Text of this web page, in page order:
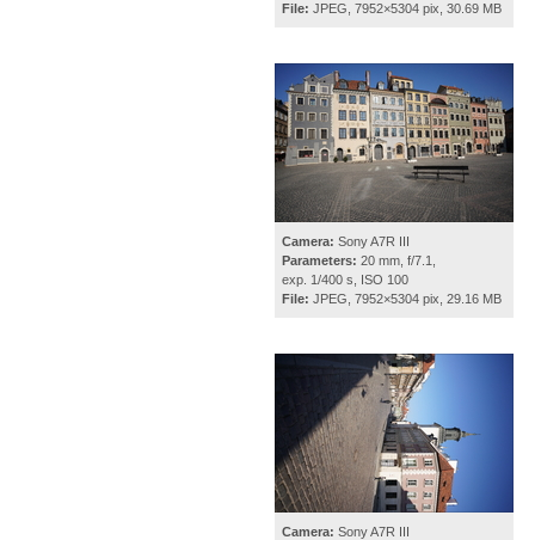
File: JPEG, 7952×5304 pix, 30.69 MB
Camera: Sony A7R III
Parameters: 20 mm, f/7.1,
exp. 1/400 s, ISO 100
File: JPEG, 7952×5304 pix, 29.16 MB
Camera: Sony A7R III